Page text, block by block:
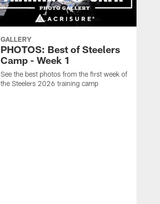
GALLERY
PHOTOS: Best of Steelers
Camp - Week 1
See the best photos from the first week of
the Steelers 2026 training camp